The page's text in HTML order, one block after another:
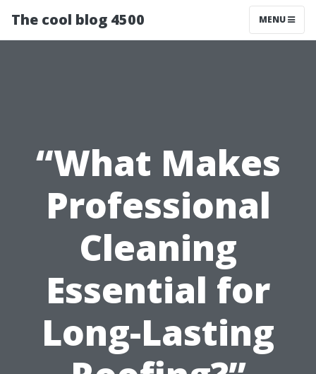
The cool blog 4500 MENU
“What Makes
Professional
Cleaning
Essential for
Long-Lasting